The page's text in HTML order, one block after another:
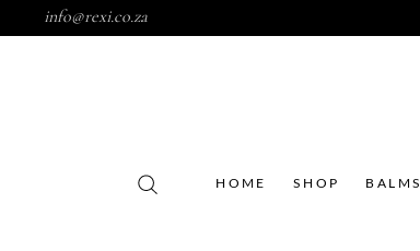
info@rexi.co.za
HOME SHOP BALMS